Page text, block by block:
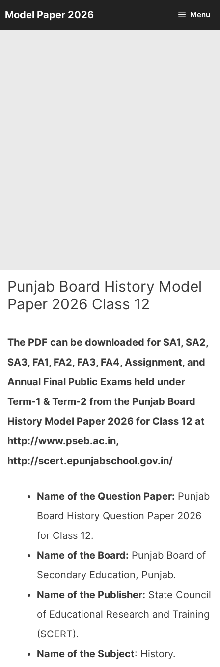
Skip
to
Model Paper 2026 Menu
Punjab Board History Model
Paper 2026 Class 12
The PDF can be downloaded for SA1, SA2,
SA3, FA1, FA2, FA3, FA4, Assignment, and
Annual Final Public Exams held under
Term-1 & Term-2 from the Punjab Board
History Model Paper 2026 for Class 12 at
http://www.pseb.ac.in,
http://scert.epunjabschool.gov.in/
Name of the Question Paper: Punjab
Board History Question Paper 2026
for Class 12.
Name of the Board: Punjab Board of
Secondary Education, Punjab.
Name of the Publisher: State Council
of Educational Research and Training
(SCERT).
Name of the Subject: History.